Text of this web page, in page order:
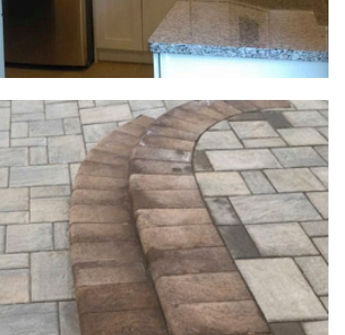
Exterior & Deck Projects